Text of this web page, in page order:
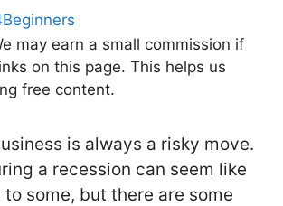
may earn a small commission if
on this page. This helps us
free content.
is always a risky move.
a recession can seem like
to some, but there are some